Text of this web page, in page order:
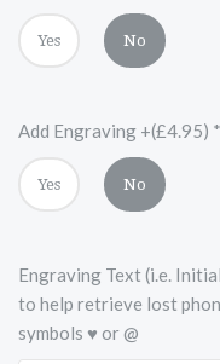
Yes No
Add Engraving +(£4.95) *
Yes No
Engraving Text (i.e.
to help retrieve lost
symbols ♥ or @